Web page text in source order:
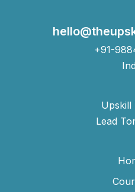
+91-
Upskill
Lead